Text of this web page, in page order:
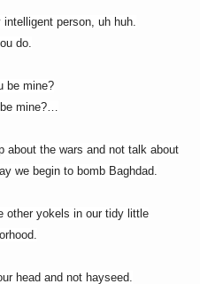
person, uh huh.
do.
be mine?
mine?…
about the wars and not talk about
we begin to bomb Baghdad.
other yokels in our tidy little
head and not hayseed.